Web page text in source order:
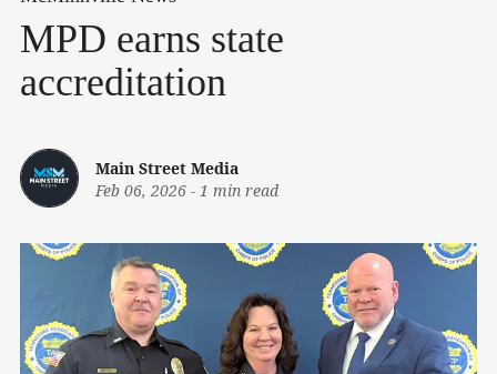
MPD earns state
accreditation
Main Street Media
Feb 06, 2026 - 1 min read